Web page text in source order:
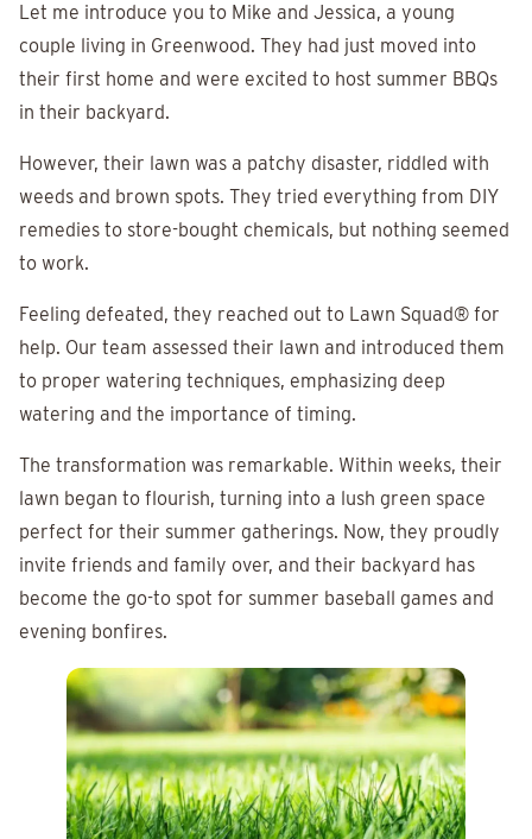
Let me introduce you to Mike and Jessica, a young
couple living in Greenwood. They had just moved into
their first home and were excited to host summer BBQs
in their backyard.
However, their lawn was a patchy disaster, riddled with
weeds and brown spots. They tried everything from DIY
remedies to store-bought chemicals, but nothing seemed
to work.
Feeling defeated, they reached out to Lawn Squad® for
help. Our team assessed their lawn and introduced them
to proper watering techniques, emphasizing deep
watering and the importance of timing.
The transformation was remarkable. Within weeks, their
lawn began to flourish, turning into a lush green space
perfect for their summer gatherings. Now, they proudly
invite friends and family over, and their backyard has
become the go-to spot for summer baseball games and
evening bonfires.